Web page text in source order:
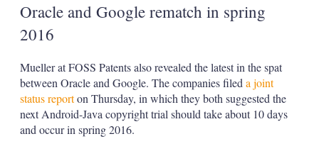
Oracle and Google rematch in spring
2016
Mueller at FOSS Patents also revealed the latest in the spat
between Oracle and Google. The companies filed a joint
status reporton Thursday, in which they both suggested the
next Android-Java copyright trial should take about 10 days
and occur in spring 2016.